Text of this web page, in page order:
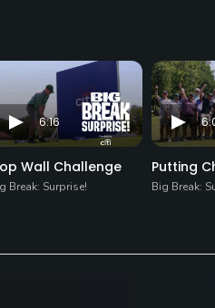
6:16
Wall Challenge
Break: Surprise!
Putting
Big Break: